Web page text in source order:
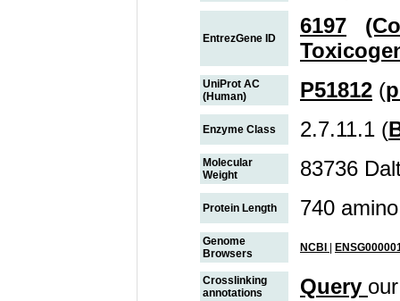
EntrezGene ID
6197
UniProt AC
(Human)
P51812 (
Enzyme Class 2.7.11.1 (
Molecular
Weight
83736
Protein Length 740
Genome
Browsers
NCBI
Crosslinking
annotations
Query